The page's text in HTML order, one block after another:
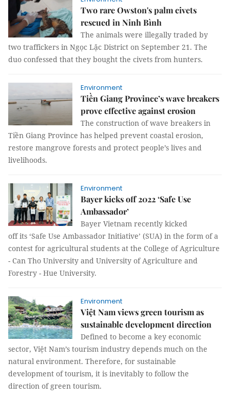
Two rare Owston's palm civets
rescued in Ninh Bình
The animals were illegally traded by
two traffickers in Ngọc Lặc District on September 21. The
duo confessed that they bought the civets from hunters.
Environment
Tiền Giang Province’s wave breakers
prove effective against erosion
The construction of wave breakers in
Tiền Giang Province has helped prevent coastal erosion,
restore mangrove forests and protect people’s lives and
livelihoods.
Environment
Bayer kicks off 2022 ‘Safe Use
Ambassador’
Bayer Vietnam recently kicked
off its ‘Safe Use Ambassador Initiative’ (SUA) in the form of a
contest for agricultural students at the College of Agriculture
- Can Tho University and University of Agriculture and
Forestry - Hue University.
Environment
Việt Nam views green tourism as
sustainable development direction
Defined to become a key economic
sector, Việt Nam’s tourism industry depends much on the
natural environment. Therefore, for sustainable
development of tourism, it is inevitably to follow the
direction of green tourism.